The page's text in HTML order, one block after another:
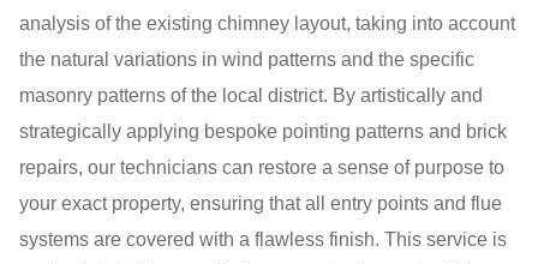
analysis of the existing chimney layout, taking into account
the natural variations in wind patterns and the specific
masonry patterns of the local district. By artistically and
strategically applying bespoke pointing patterns and brick
repairs, our technicians can restore a sense of purpose to
your exact property, ensuring that all entry points and flue
systems are covered with a flawless finish. This service is